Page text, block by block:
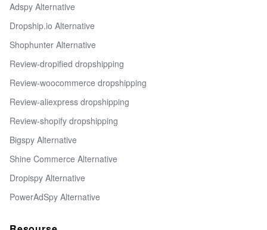
Adspy Alternative
Dropship.io Alternative
Shophunter Alternative
Review-dropified dropshipping
Review-woocommerce dropshipping
Review-aliexpress dropshipping
Review-shopify dropshipping
Bigspy Alternative
Shine Commerce Alternative
Dropispy Alternative
PowerAdSpy Alternative